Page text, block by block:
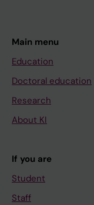
s
o
x
i
d
a
v
e
d
Main menu
Education
Doctoral education
Research
About KI
If you are
Student
Staff